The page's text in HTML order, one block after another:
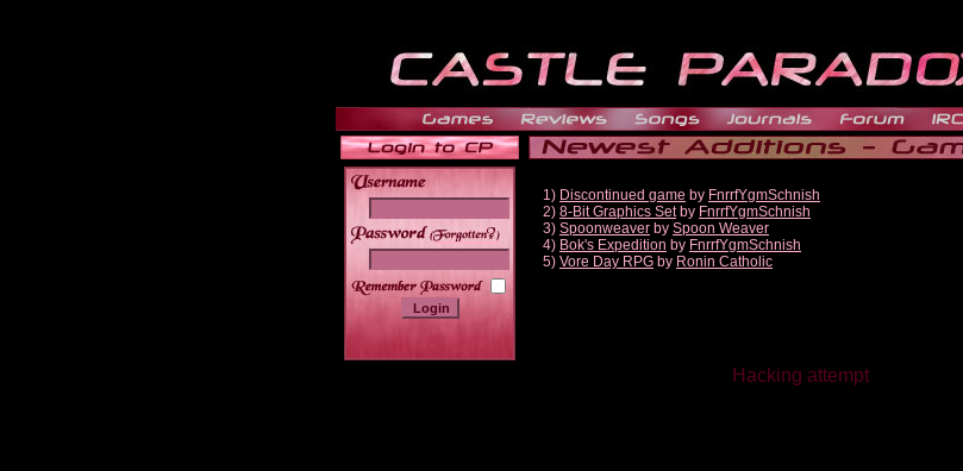
______
1) Discontinued game by FnrrfYgmSchnish
2) 8-Bit Graphics Setby FnrrfYgmSchnish
3) Spoonweaver by Spoon Weaver
4) Bok's Expedition by FnrrfYgmSchnish
5) Vore Day RPG by Ronin Catholic
Hacking attempt